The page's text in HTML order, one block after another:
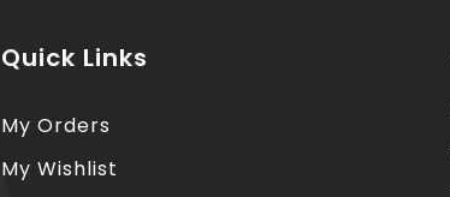
Quick Links
My Orders
My Wishlist